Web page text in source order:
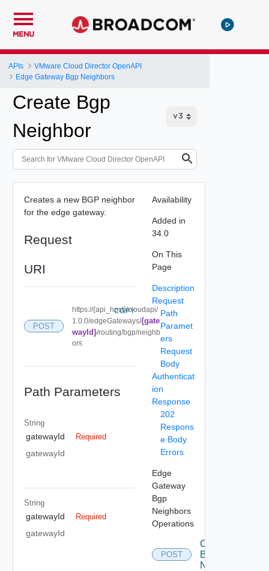
MENU
APIs
VMware Cloud Director OpenAPI
Edge Gateway Bgp Neighbors
Create Bgp
Neighbor
Creates a new BGP neighbor
for the edge gateway.
Request
URI
POST
https://{api_host}/cloudapi/
1.0.0/edgeGateways/{gate
wayId}/routing/bgp/neighb
ors
COPY
Path Parameters
String
gatewayId Required
gatewayId
String
gatewayId Required
gatewayId
Availability
Added in
34.0
On This
Page
Description
Request
Path
Paramet
ers
Request
Body
Authenticat
ion
Response
202
Respons
e Body
Errors
Edge
Gateway
Bgp
Neighbors
Operations
POST
Create
Bgp
Neighbor